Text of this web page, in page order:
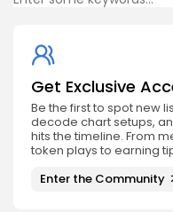
Get Exclusive
Be the first to spot new
decode chart setups,
hits the timeline. From
token plays to earning
Enter the Community